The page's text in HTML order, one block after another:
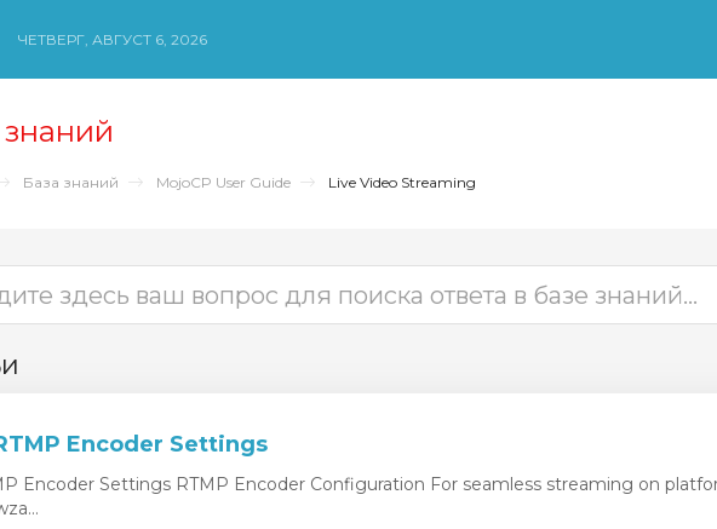
Menu
ЧЕТВЕРГ, АВГУСТ 6, 2026
знаний
База знаний MojoCP User Guide Live Video Streaming
Encoder Settings
Encoder Settings RTMP Encoder Configuration For seamless streaming on